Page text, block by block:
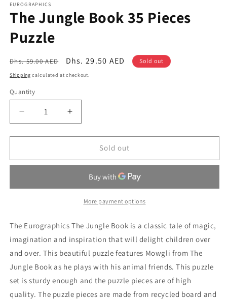
1
in
modal
EUROGRAPHICS
The Jungle Book 35 Pieces
Puzzle
Regular
price
Dhs. 59.00 AED
Sale
price
Dhs. 29.50 AED Sold out
Shipping calculated at checkout.
Quantity
Quantity
Decrease
quantity
for
Jungle
Pieces
Increase
quantity
for
Jungle
Pieces
Puzzle
Sold out
More payment options
The Eurographics The Jungle Book is a classic tale of magic,
imagination and inspiration that will delight children over
and over. This beautiful puzzle features Mowgli from The
Jungle Book as he plays with his animal friends. This puzzle
set is sturdy enough and the puzzle pieces are of high
quality. The puzzle pieces are made from recycled board and